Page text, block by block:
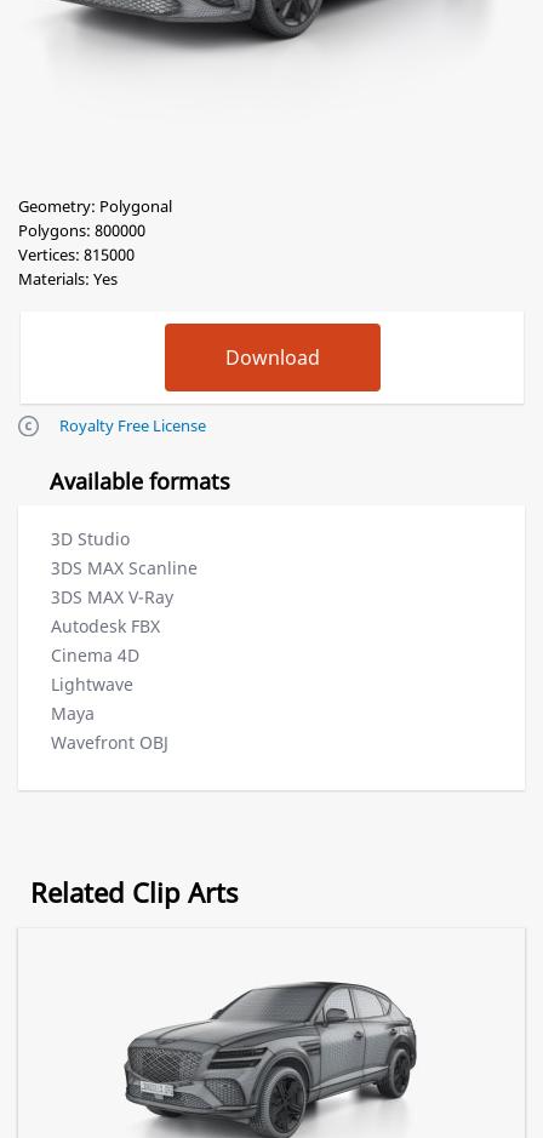
Geometry: Polygonal
Polygons: 800000
Vertices: 815000
Materials: Yes
Royalty Free License
Available formats
3D Studio
3DS MAX Scanline
3DS MAX V-Ray
Autodesk FBX
Cinema 4D
Lightwave
Maya
Wavefront OBJ
Related Clip Arts